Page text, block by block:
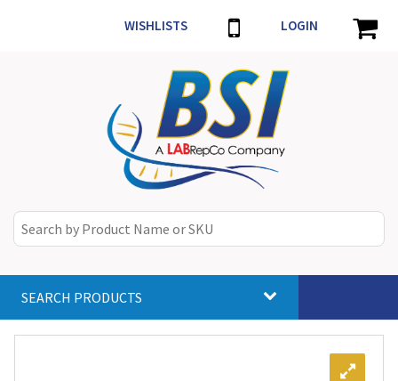
WISHLISTS LOGIN
SEARCH PRODUCTS